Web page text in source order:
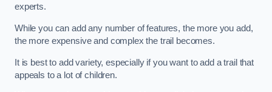
experts.
While you can add any number of features, the more you add,
the more expensive and complex the trail becomes.
It is best to add variety, especially if you want to add a trail that
appeals to a lot of children.